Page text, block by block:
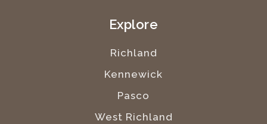
Explore
Richland
Kennewick
Pasco
West Richland